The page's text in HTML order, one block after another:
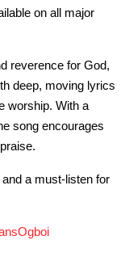
on all major
reverence for God,
deep, moving lyrics
worship. With a
song encourages
a must-listen for